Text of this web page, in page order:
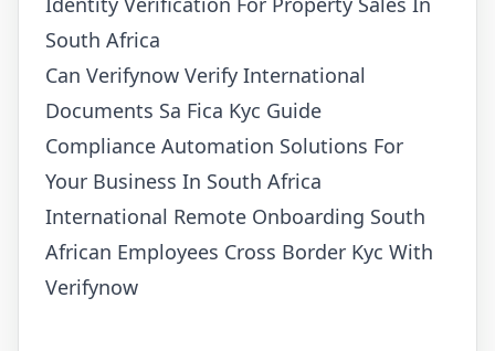
South Africa
Can Verifynow Verify International
Documents Sa Fica Kyc Guide
Compliance Automation Solutions For
Your Business In South Africa
International Remote Onboarding South
African Employees Cross Border Kyc With
Verifynow